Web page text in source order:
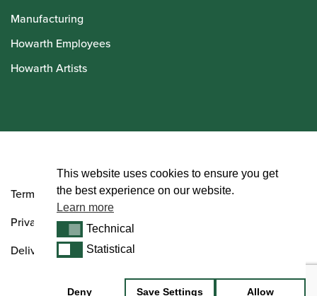
Manufacturing
Howarth Employees
Howarth Artists
Terms and Conditions
Privacy Policy
Delivery & Returns Policy
This website uses cookies to ensure you get
the best experience on our website.
Learn more
TechnicalTechnical
StatisticalStatistical
Deny Save Settings Allow